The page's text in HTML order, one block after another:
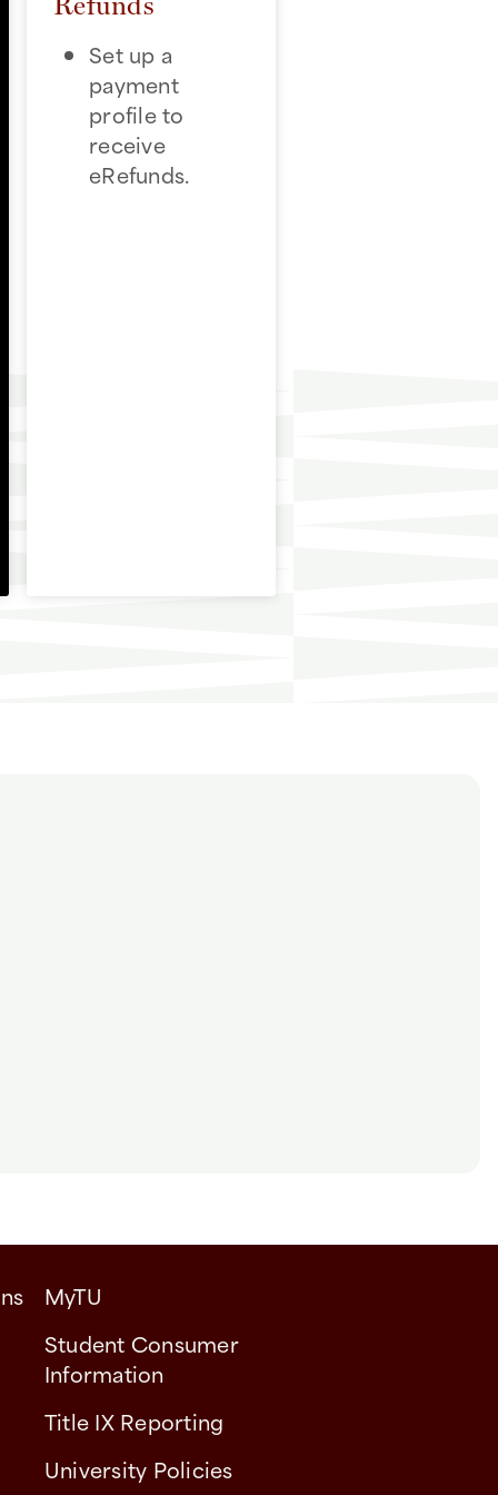
Set up a
payment
profile to
receive
eRefunds.
MyTU
Student Consumer
Information
Title IX Reporting
University Policies